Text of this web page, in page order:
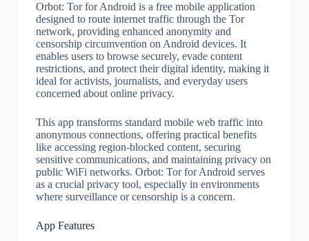
Orbot: Tor for Android is a free mobile application
designed to route internet traffic through the Tor
network, providing enhanced anonymity and
censorship circumvention on Android devices. It
enables users to browse securely, evade content
restrictions, and protect their digital identity, making it
ideal for activists, journalists, and everyday users
concerned about online privacy.
This app transforms standard mobile web traffic into
anonymous connections, offering practical benefits
like accessing region-blocked content, securing
sensitive communications, and maintaining privacy on
public WiFi networks. Orbot: Tor for Android serves
as a crucial privacy tool, especially in environments
where surveillance or censorship is a concern.
App Features